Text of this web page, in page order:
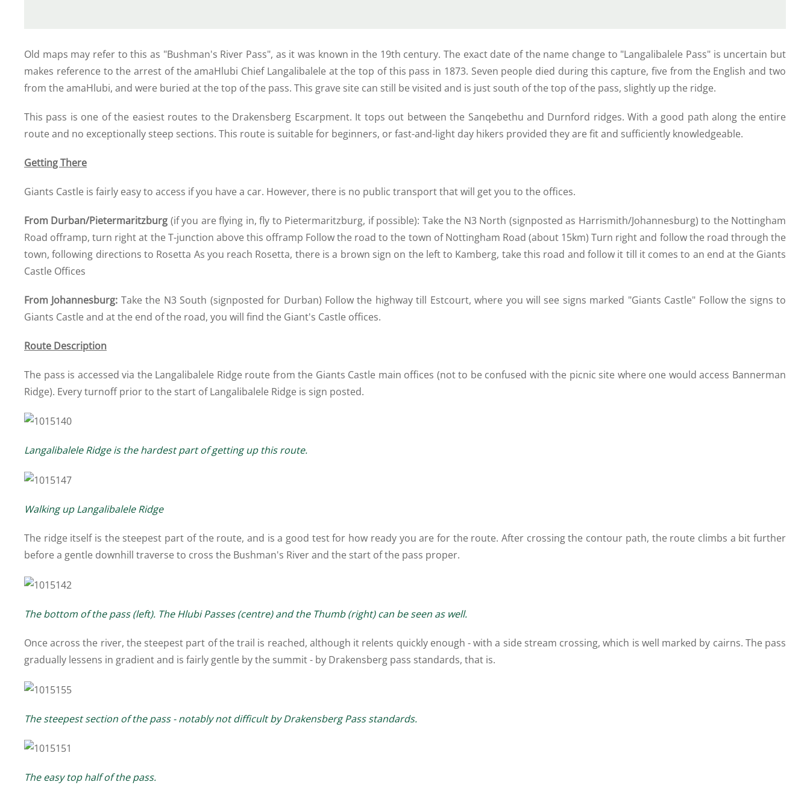
Old maps may refer to this as "Bushman's River Pass", as it was known in the 19th century. The exact date of the name change to "Langalibalele Pass" is uncertain but
makes reference to the arrest of the amaHlubi Chief Langalibalele at the top of this pass in 1873. Seven people died during this capture, five from the English and two
from the amaHlubi, and were buried at the top of the pass. This grave site can still be visited and is just south of the top of the pass, slightly up the ridge.
This pass is one of the easiest routes to the Drakensberg Escarpment. It tops out between the Sanqebethu and Durnford ridges. With a good path along the entire
route and no exceptionally steep sections. This route is suitable for beginners, or fast-and-light day hikers provided they are fit and sufficiently knowledgeable.
Getting There
Giants Castle is fairly easy to access if you have a car. However, there is no public transport that will get you to the offices.
From Durban/Pietermaritzburg (if you are flying in, fly to Pietermaritzburg, if possible): Take the N3 North (signposted as Harrismith/Johannesburg) to the Nottingham
Road offramp, turn right at the T-junction above this offramp Follow the road to the town of Nottingham Road (about 15km) Turn right and follow the road through the
town, following directions to Rosetta As you reach Rosetta, there is a brown sign on the left to Kamberg, take this road and follow it till it comes to an end at the Giants
Castle Offices
From Johannesburg: Take the N3 South (signposted for Durban) Follow the highway till Estcourt, where you will see signs marked "Giants Castle" Follow the signs to
Giants Castle and at the end of the road, you will find the Giant's Castle offices.
Route Description
The pass is accessed via the Langalibalele Ridge route from the Giants Castle main offices (not to be confused with the picnic site where one would access Bannerman
Ridge). Every turnoff prior to the start of Langalibalele Ridge is sign posted.
Langalibalele Ridge is the hardest part of getting up this route.
Walking up Langalibalele Ridge
The ridge itself is the steepest part of the route, and is a good test for how ready you are for the route. After crossing the contour path, the route climbs a bit further
before a gentle downhill traverse to cross the Bushman's River and the start of the pass proper.
The bottom of the pass (left). The Hlubi Passes (centre) and the Thumb (right) can be seen as well.
Once across the river, the steepest part of the trail is reached, although it relents quickly enough - with a side stream crossing, which is well marked by cairns. The pass
gradually lessens in gradient and is fairly gentle by the summit - by Drakensberg pass standards, that is.
The steepest section of the pass - notably not difficult by Drakensberg Pass standards.
The easy top half of the pass.